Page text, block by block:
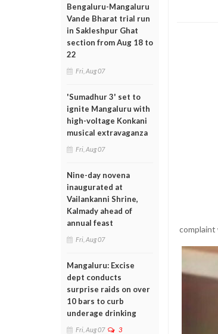
Bengaluru-Mangaluru
Vande Bharat trial run
in Sakleshpur Ghat
section from Aug 18 to
22
Fri, Aug 07
'Sumadhur 3' set to
ignite Mangaluru with
high-voltage Konkani
musical extravaganza
Fri, Aug 07
Nine-day novena
inaugurated at
Vailankanni Shrine,
Kalmady ahead of
annual feast
Fri, Aug 07
Mangaluru: Excise
dept conducts
surprise raids on over
10 bars to curb
underage drinking
Fri, Aug 07 3
complaint